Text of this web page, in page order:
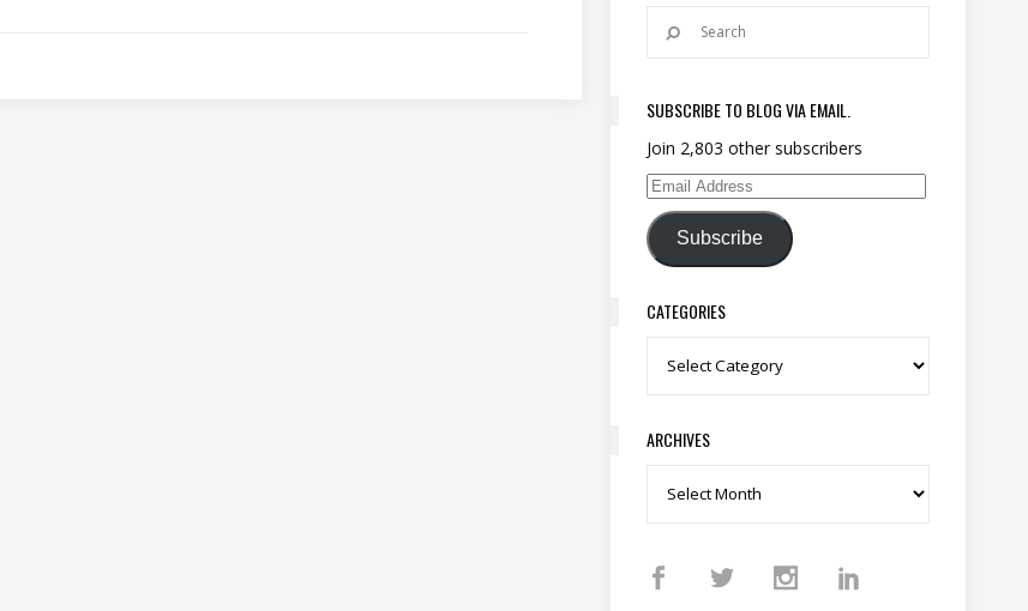
SUBSCRIBE TO BLOG VIA EMAIL.
Join 2,803 other subscribers
Email Address
Subscribe
CATEGORIES
Categories
ARCHIVES
Archives